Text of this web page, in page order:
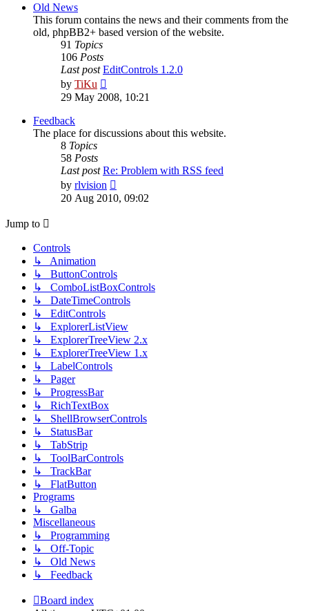
Old News
This forum contains the news and their comments from the
old, phpBB2+ based version of the website.
91 Topics
106 Posts
Last post EditControls 1.2.0
by TiKu
the
latest
29 May 2008, 10:21
Feedback
The place for discussions about this website.
8 Topics
58 Posts
Last post Re: Problem with RSS feed
by rlvision
the
latest
20 Aug 2010, 09:02
Jump to
Controls
↳ Animation
↳ ButtonControls
↳ ComboListBoxControls
↳ DateTimeControls
↳ EditControls
↳ ExplorerListView
↳ ExplorerTreeView 2.x
↳ ExplorerTreeView 1.x
↳ LabelControls
↳ Pager
↳ ProgressBar
↳ RichTextBox
↳ ShellBrowserControls
↳ StatusBar
↳ TabStrip
↳ ToolBarControls
↳ TrackBar
↳ FlatButton
Programs
↳ Galba
Miscellaneous
↳ Programming
↳ Off-Topic
↳ Old News
↳ Feedback
Board index